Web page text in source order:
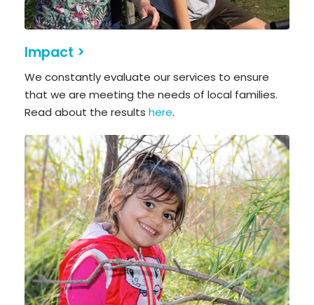
Impact >
We constantly evaluate our services to ensure
that we are meeting the needs of local families.
Read about the results here.